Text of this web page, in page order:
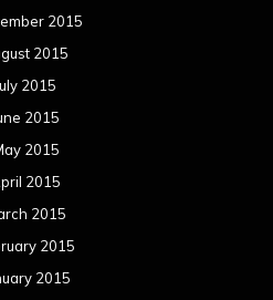
2015
2015
2015
2015
2015
2015
2015
2015
2015